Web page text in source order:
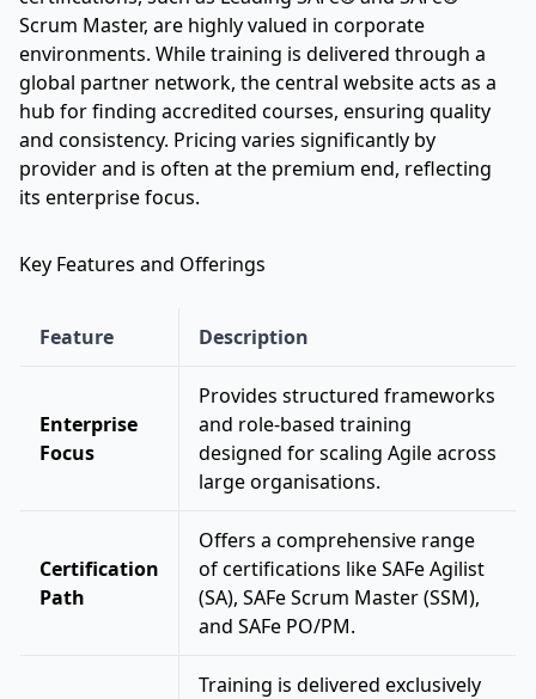
Scrum Master, are highly valued in corporate
environments. While training is delivered through a
global partner network, the central website acts as a
hub for finding accredited courses, ensuring quality
and consistency. Pricing varies significantly by
provider and is often at the premium end, reflecting
its enterprise focus.
Key Features and Offerings
Feature Description
Enterprise
Focus
Provides structured frameworks
and role-based training
designed for scaling Agile across
large organisations.
Certification
Path
Offers a comprehensive range
of certifications like SAFe Agilist
(SA), SAFe Scrum Master (SSM),
and SAFe PO/PM.
Training is delivered exclusively